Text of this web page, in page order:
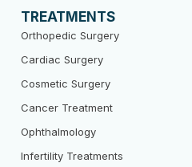
TREATMENTS
Orthopedic Surgery
Cardiac Surgery
Cosmetic Surgery
Cancer Treatment
Ophthalmology
Infertility Treatments